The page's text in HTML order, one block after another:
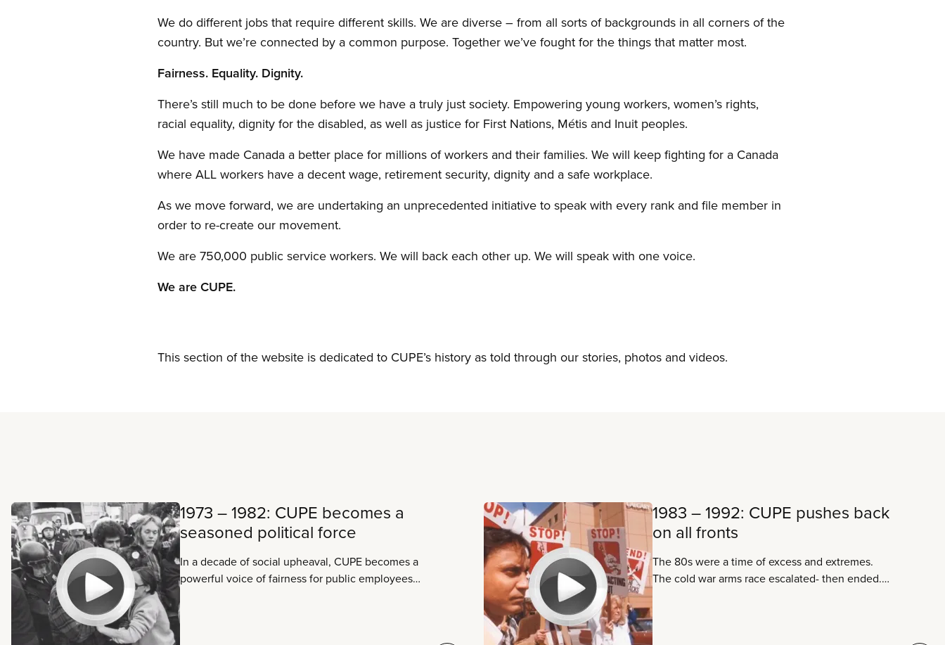
We do different jobs that require different skills. We are diverse – from all sorts of backgrounds in all corners of the
country. But we’re connected by a common purpose. Together we’ve fought for the things that matter most.
Fairness. Equality. Dignity.
There’s still much to be done before we have a truly just society. Empowering young workers, women’s rights,
racial equality, dignity for the disabled, as well as justice for First Nations, Métis and Inuit peoples.
We have made Canada a better place for millions of workers and their families. We will keep fighting for a Canada
where ALL workers have a decent wage, retirement security, dignity and a safe workplace.
As we move forward, we are undertaking an unprecedented initiative to speak with every rank and file member in
order to re-create our movement.
We are 750,000 public service workers. We will back each other up. We will speak with one voice.
We are CUPE.
This section of the website is dedicated to CUPE’s history as told through our stories, photos and videos.
Read more 1973 – 1982: CUPE becomes a
seasoned political force
In a decade of social upheaval, CUPE becomes a
powerful voice of fairness for public employees,
1983 – 1992: CUPE pushes back
on all fronts
The 80s were a time of excess and extremes.
The cold war arms race escalated- then ended.